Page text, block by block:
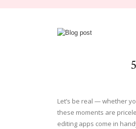
Let’s be real — whether
these moments are
editing apps come in